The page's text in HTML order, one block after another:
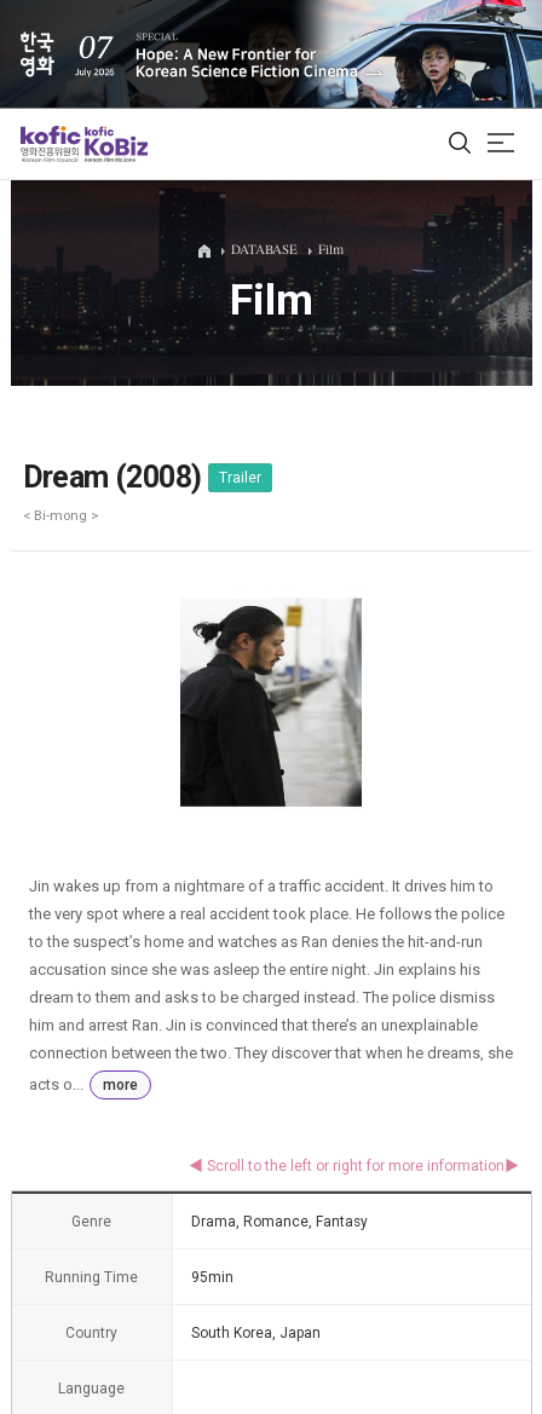
ALL
Film Database
DATABASE Film
Film
Dream (2008) Trailer
< Bi-mong >
Jin wakes up from a nightmare of a traffic accident. It drives him to
the very spot where a real accident took place. He follows the police
to the suspect’s home and watches as Ran denies the hit-and-run
accusation since she was asleep the entire night. Jin explains his
dream to them and asks to be charged instead. The police dismiss
him and arrest Ran. Jin is convinced that there’s an unexplainable
connection between the two. They discover that when he dreams, she
acts o...
more
Genre Drama, Romance, Fantasy
Running Time 95min
Country South Korea, Japan
Language